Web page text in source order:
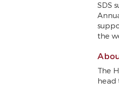
SDS
the
The
head